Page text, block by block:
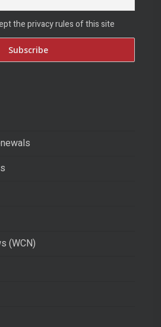
the privacy rules of this site
(WCN)